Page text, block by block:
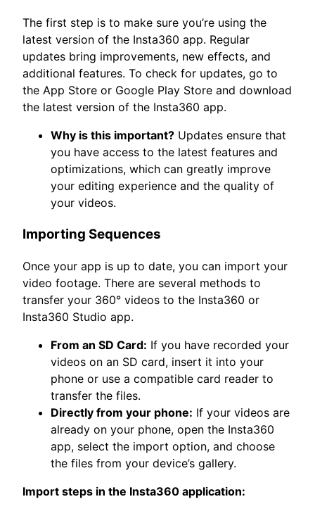
The first step is to make sure you’re using the
latest version of the Insta360 app. Regular
updates bring improvements, new effects, and
additional features. To check for updates, go to
the App Store or Google Play Store and download
the latest version of the Insta360 app.
Why is this important? Updates ensure that
you have access to the latest features and
optimizations, which can greatly improve
your editing experience and the quality of
your videos.
Importing Sequences
Once your app is up to date, you can import your
video footage. There are several methods to
transfer your 360° videos to the Insta360 or
Insta360 Studio app.
From an SD Card: If you have recorded your
videos on an SD card, insert it into your
phone or use a compatible card reader to
transfer the files.
Directly from your phone: If your videos are
already on your phone, open the Insta360
app, select the import option, and choose
the files from your device’s gallery.
Import steps in the Insta360 application: